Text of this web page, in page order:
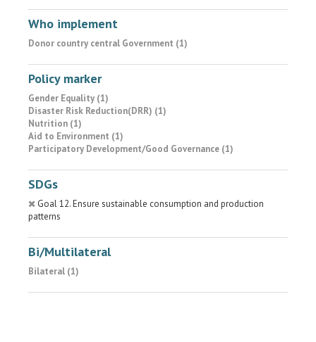
Who implement
Donor country central Government (1)
Policy marker
Gender Equality (1)
Disaster Risk Reduction(DRR) (1)
Nutrition (1)
Aid to Environment (1)
Participatory Development/Good Governance (1)
SDGs
Goal 12. Ensure sustainable consumption and production
patterns
Bi/Multilateral
Bilateral (1)